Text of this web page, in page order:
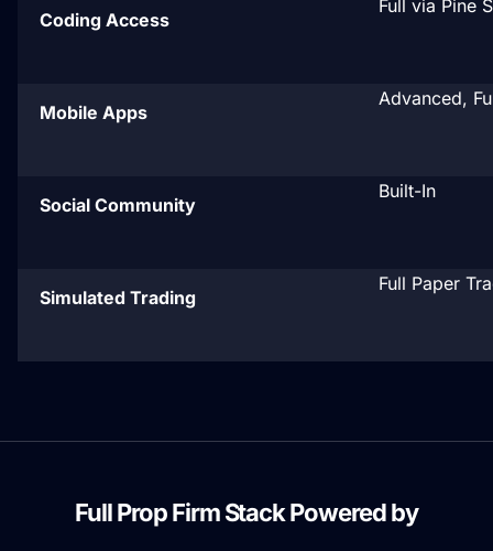
Coding Access
Mobile Apps
Social Community
Simulated Trading
Full via Pine
Advanced,
Built-In
Full Paper
Full Prop Firm Stack Powered by